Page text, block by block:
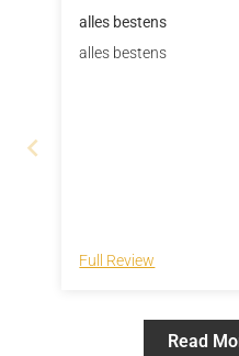
alles bestens
alles bestens
Full Review
Read